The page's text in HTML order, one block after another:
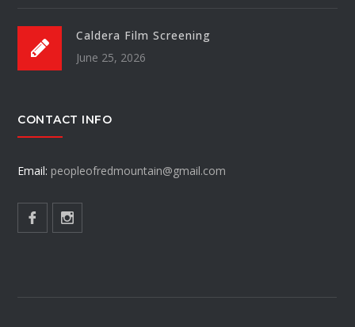
Caldera Film Screening
June 25, 2026
CONTACT INFO
Email: peopleofredmountain@gmail.com